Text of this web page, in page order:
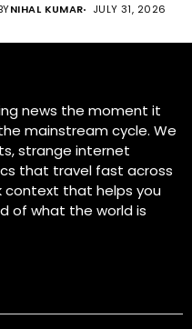
NIHAL KUMAR JULY 31, 2026
news the moment it
mainstream cycle. We
strange internet
that travel fast across
context that helps you
of what the world is